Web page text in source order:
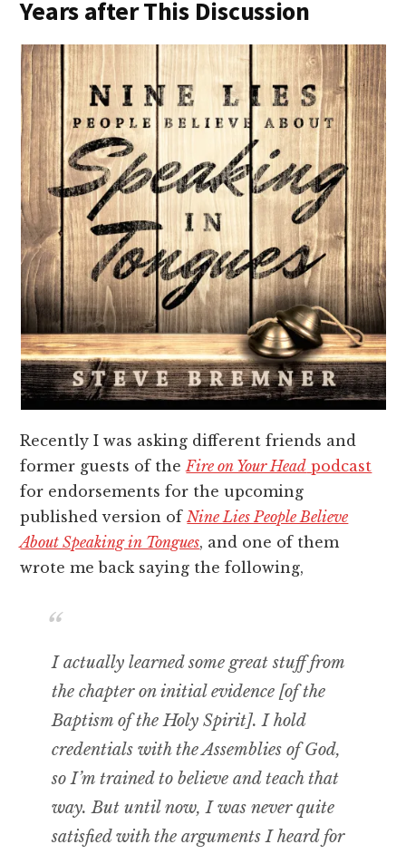
Years after This Discussion
Recently I was asking different friends and
former guests of the Fire on Your Head podcast
for endorsements for the upcoming
published version of Nine Lies People Believe
About Speaking in Tongues, and one of them
wrote me back saying the following,
I actually learned some great stuff from
the chapter on initial evidence [of the
Baptism of the Holy Spirit]. I hold
credentials with the Assemblies of God,
so I’m trained to believe and teach that
way. But until now, I was never quite
satisfied with the arguments I heard for